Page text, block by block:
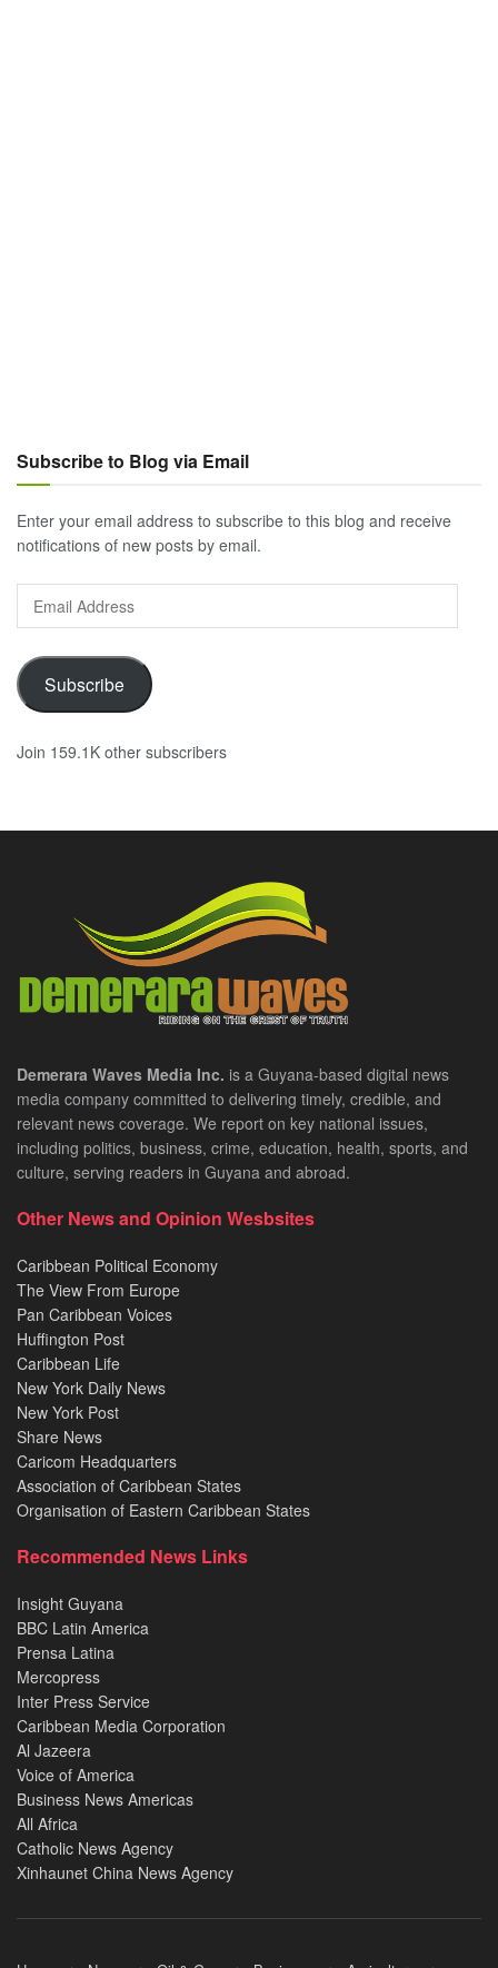
Subscribe to Blog via Email
Enter your email address to subscribe to this blog and receive
notifications of new posts by email.
Email
Address
Subscribe
Join 159.1K other subscribers
Demerara Waves Media Inc. is a Guyana-based digital news
media company committed to delivering timely, credible, and
relevant news coverage. We report on key national issues,
including politics, business, crime, education, health, sports, and
culture, serving readers in Guyana and abroad.
Other News and Opinion Wesbsites
Caribbean Political Economy
The View From Europe
Pan Caribbean Voices
Huffington Post
Caribbean Life
New York Daily News
New York Post
Share News
Caricom Headquarters
Association of Caribbean States
Organisation of Eastern Caribbean States
Recommended News Links
Insight Guyana
BBC Latin America
Prensa Latina
Mercopress
Inter Press Service
Caribbean Media Corporation
Al Jazeera
Voice of America
Business News Americas
All Africa
Catholic News Agency
Xinhaunet China News Agency